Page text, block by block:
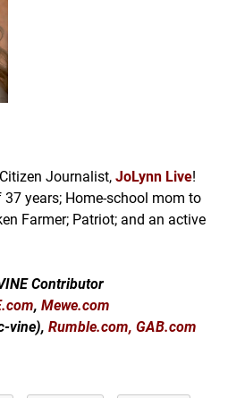
Citizen Journalist,JoLynn Live!
years; Home-school mom to
Farmer; Patriot; and an active
Contributor
,Mewe.com
vine),Rumble.com, GAB.com